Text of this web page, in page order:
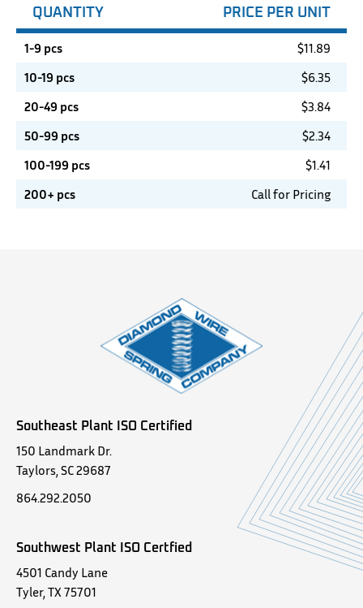
QUANTITY PRICE PER UNIT
1-9 pcs $11.89
10-19 pcs
$6.35
20-49 pcs
$3.84
50-99 pcs
$2.34
100-199 pcs
$1.41
200+ pcs
Call for Pricing
Southeast Plant ISO Certified
150 Landmark Dr.
Taylors, SC 29687
864.292.2050
Southwest Plant ISO Certfied
4501 Candy Lane
Tyler, TX 75701